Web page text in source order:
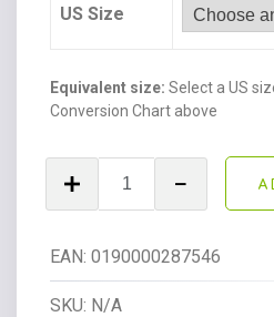
US Size
Equivalent size: Select a US
Conversion Chart above
Adrian
Leather
Tassle
Loafers
EAN: 0190000287546
SKU: N/A